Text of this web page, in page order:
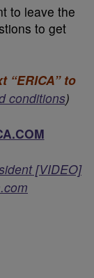
to leave the
to get
“ERICA” to
conditions)
[VIDEO]